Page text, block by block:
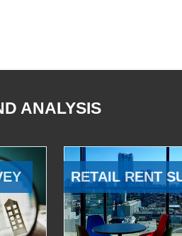
ANALYSIS
RETAIL RENT